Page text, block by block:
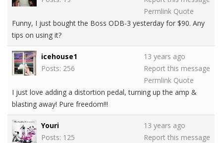
Permlink Quote
Funny, I just bought the Boss ODB-3 yesterday for $90. Any
tips on using it?
icehouse1
Posts: 256
13 years ago
Report this message
Permlink Quote
I just love adding a distortion pedal, turning up the amp &
blasting away! Pure freedom!!!
Youri
Posts: 125
13 years ago
Report this message